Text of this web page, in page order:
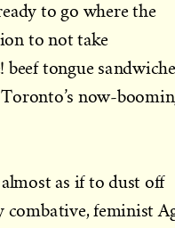
to go where the
to not take
tongue
now-
as if to dust off
combative, feminist